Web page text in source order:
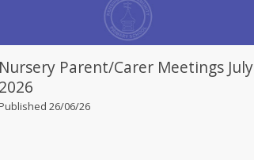
Nursery Parent/Carer Meetings July
2026
Published 26/06/26